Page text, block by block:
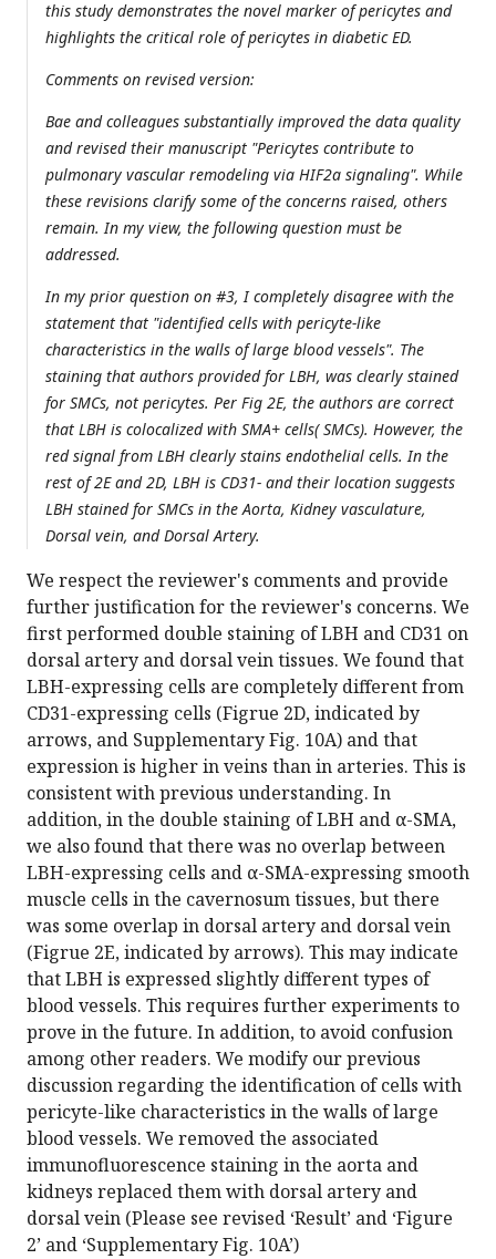
this study demonstrates the novel marker of pericytes and
highlights the critical role of pericytes in diabetic ED.
Comments on revised version:
Bae and colleagues substantially improved the data quality
and revised their manuscript "Pericytes contribute to
pulmonary vascular remodeling via HIF2a signaling". While
these revisions clarify some of the concerns raised, others
remain. In my view, the following question must be
addressed.
In my prior question on #3, I completely disagree with the
statement that "identified cells with pericyte-like
characteristics in the walls of large blood vessels". The
staining that authors provided for LBH, was clearly stained
for SMCs, not pericytes. Per Fig 2E, the authors are correct
that LBH is colocalized with SMA+ cells( SMCs). However, the
red signal from LBH clearly stains endothelial cells. In the
rest of 2E and 2D, LBH is CD31- and their location suggests
LBH stained for SMCs in the Aorta, Kidney vasculature,
Dorsal vein, and Dorsal Artery.
We respect the reviewer's comments and provide
further justification for the reviewer's concerns. We
first performed double staining of LBH and CD31 on
dorsal artery and dorsal vein tissues. We found that
LBH-expressing cells are completely different from
CD31-expressing cells (Figrue 2D, indicated by
arrows, and Supplementary Fig. 10A) and that
expression is higher in veins than in arteries. This is
consistent with previous understanding. In
addition, in the double staining of LBH and α-SMA,
we also found that there was no overlap between
LBH-expressing cells and α-SMA-expressing smooth
muscle cells in the cavernosum tissues, but there
was some overlap in dorsal artery and dorsal vein
(Figrue 2E, indicated by arrows). This may indicate
that LBH is expressed slightly different types of
blood vessels. This requires further experiments to
prove in the future. In addition, to avoid confusion
among other readers. We modify our previous
discussion regarding the identification of cells with
pericyte-like characteristics in the walls of large
blood vessels. We removed the associated
immunofluorescence staining in the aorta and
kidneys replaced them with dorsal artery and
dorsal vein (Please see revised ‘Result’ and ‘Figure
2’ and ‘Supplementary Fig. 10A’)